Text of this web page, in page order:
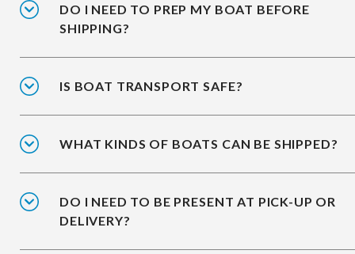
DO I NEED TO PREP MY BOAT BEFORE
SHIPPING?
IS BOAT TRANSPORT SAFE?
WHAT KINDS OF BOATS CAN BE SHIPPED?
DO I NEED TO BE PRESENT AT PICK-UP OR
DELIVERY?